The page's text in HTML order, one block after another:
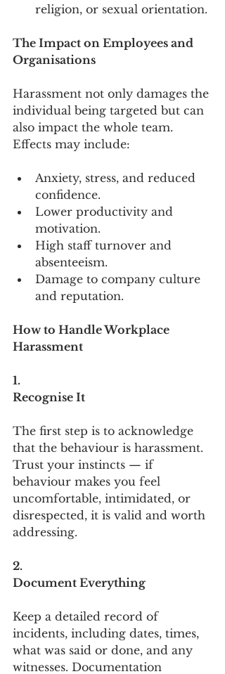
religion, or sexual orientation.
The Impact on Employees and
Organisations
Harassment not only damages the
individual being targeted but can
also impact the whole team.
Effects may include:
Anxiety, stress, and reduced
confidence.
Lower productivity and
motivation.
High staff turnover and
absenteeism.
Damage to company culture
and reputation.
How to Handle Workplace
Harassment
1.
Recognise It
The first step is to acknowledge
that the behaviour is harassment.
Trust your instincts — if
behaviour makes you feel
uncomfortable, intimidated, or
disrespected, it is valid and worth
addressing.
2.
Document Everything
Keep a detailed record of
incidents, including dates, times,
what was said or done, and any
witnesses. Documentation